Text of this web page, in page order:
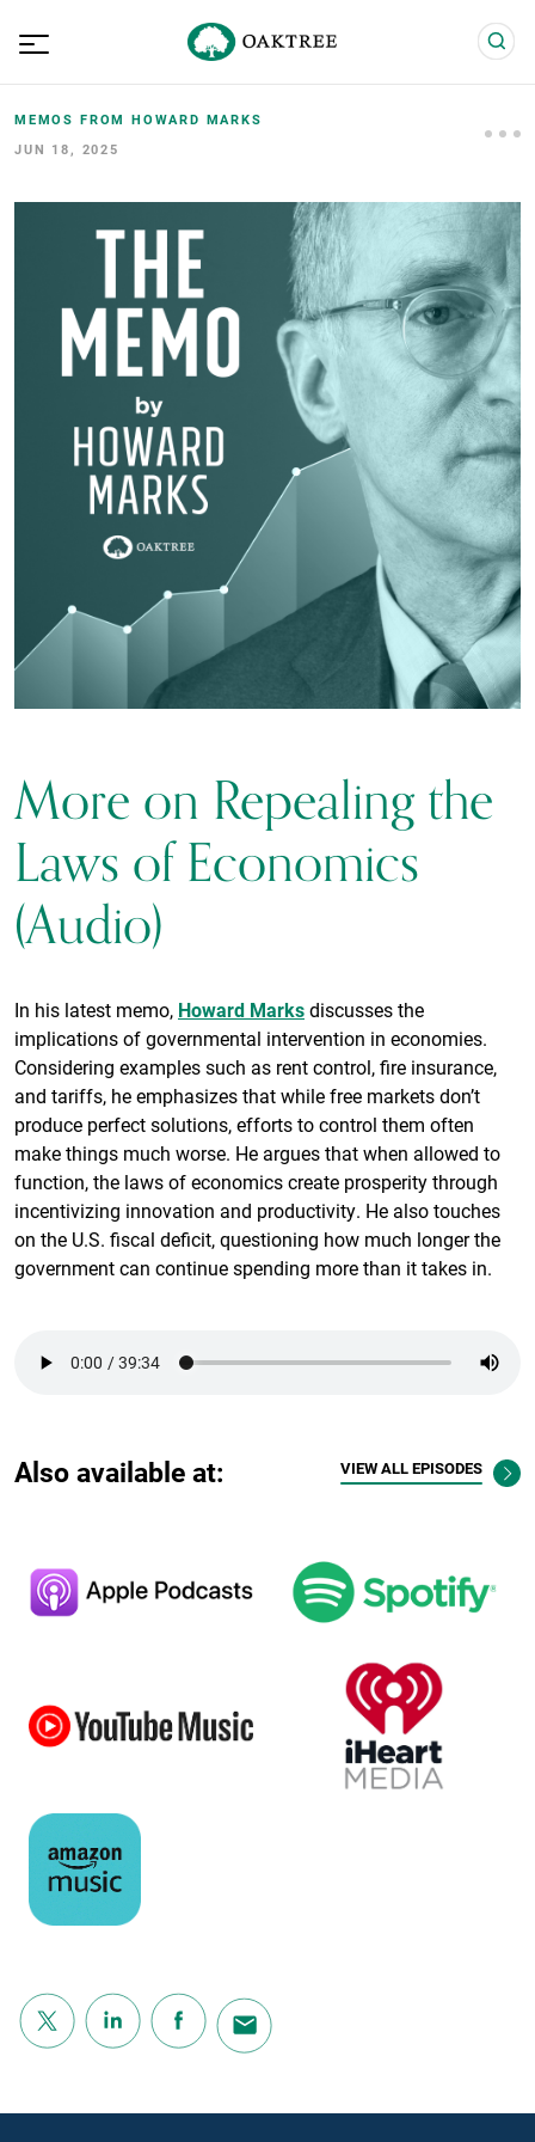
MEMOS FROM HOWARD MARKS
JUN 18, 2025
More on Repealing the
Laws of Economics
(Audio)
In his latest memo, Howard Marksdiscusses the
implications of governmental intervention in economies.
Considering examples such as rent control, fire insurance,
and tariffs, he emphasizes that while free markets don’t
produce perfect solutions, efforts to control them often
make things much worse. He argues that when allowed to
function, the laws of economics create prosperity through
incentivizing innovation and productivity. He also touches
on the U.S. fiscal deficit, questioning how much longer the
government can continue spending more than it takes in.
Also available at: VIEW ALL EPISODES